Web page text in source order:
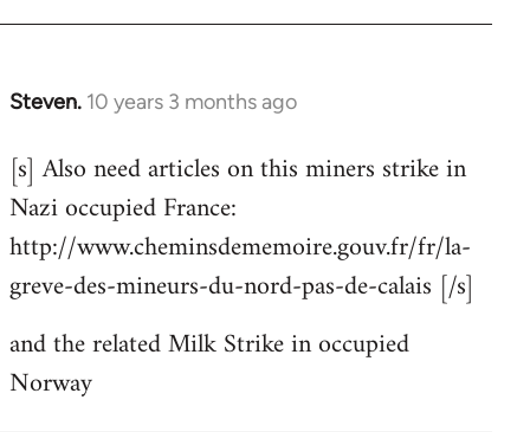
Steven. 10 years 3 months ago
In
to
Welcome
libcom.org
[s] Also need articles on this miners strike in
Nazi occupied France:
http://www.cheminsdememoire.gouv.fr/fr/la-
greve-des-mineurs-du-nord-pas-de-calais [/s]
and the related Milk Strike in occupied
Norway